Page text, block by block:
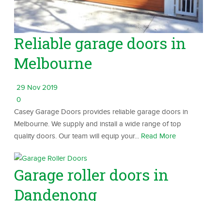
Reliable garage doors in
Melbourne
29 Nov 2019
0
Casey Garage Doors provides reliable garage doors in
Melbourne. We supply and install a wide range of top
quality doors. Our team will equip your... Read More
Garage roller doors in
Dandenong